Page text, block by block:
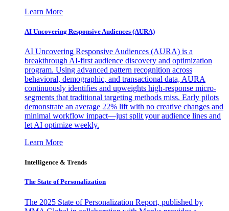
Learn More
AI Uncovering Responsive Audiences (AURA)
AI Uncovering Responsive Audiences (AURA) is a
breakthrough AI-first audience discovery and optimization
program. Using advanced pattern recognition across
behavioral, demographic, and transactional data, AURA
continuously identifies and upweights high-response micro-
segments that traditional targeting methods miss. Early pilots
demonstrate an average 22% lift with no creative changes and
minimal workflow impact—just split your audience lines and
let AI optimize weekly.
Learn More
Intelligence & Trends
The State of Personalization
The 2025 State of Personalization Report, published by